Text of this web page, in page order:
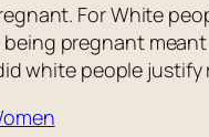
For White
pregnant
white people